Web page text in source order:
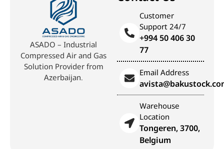
ASADO – Industrial
Compressed Air and Gas
Solution Provider from
Azerbaijan.
Customer
Support 24/7
+994 50 406 30
77
Email Address
Warehouse
Location
Tongeren, 3700,
Belgium